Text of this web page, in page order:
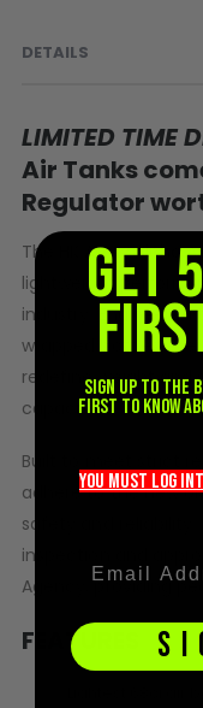
Face Masks
DETAILS
LIMITED TIME
Air Tanks
Regulator
The HK Army Alpha
lightweight
industry. Engineered
wrapped bottles ever
redefine weight and
capacity.
Built to meet strict
adhere to the new
safety and reliability.
inspection and
Agency, providing
FEATURES
GET
Sign up to the
first to know
you must LOG